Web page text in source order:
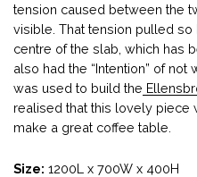
tension caused between the
visible. That tension pulled
centre of the slab, which has
also had the “Intention” of
was used to build the
realised that this lovely piece
make a great coffee table.
Size: 1200L x 700W x 400H